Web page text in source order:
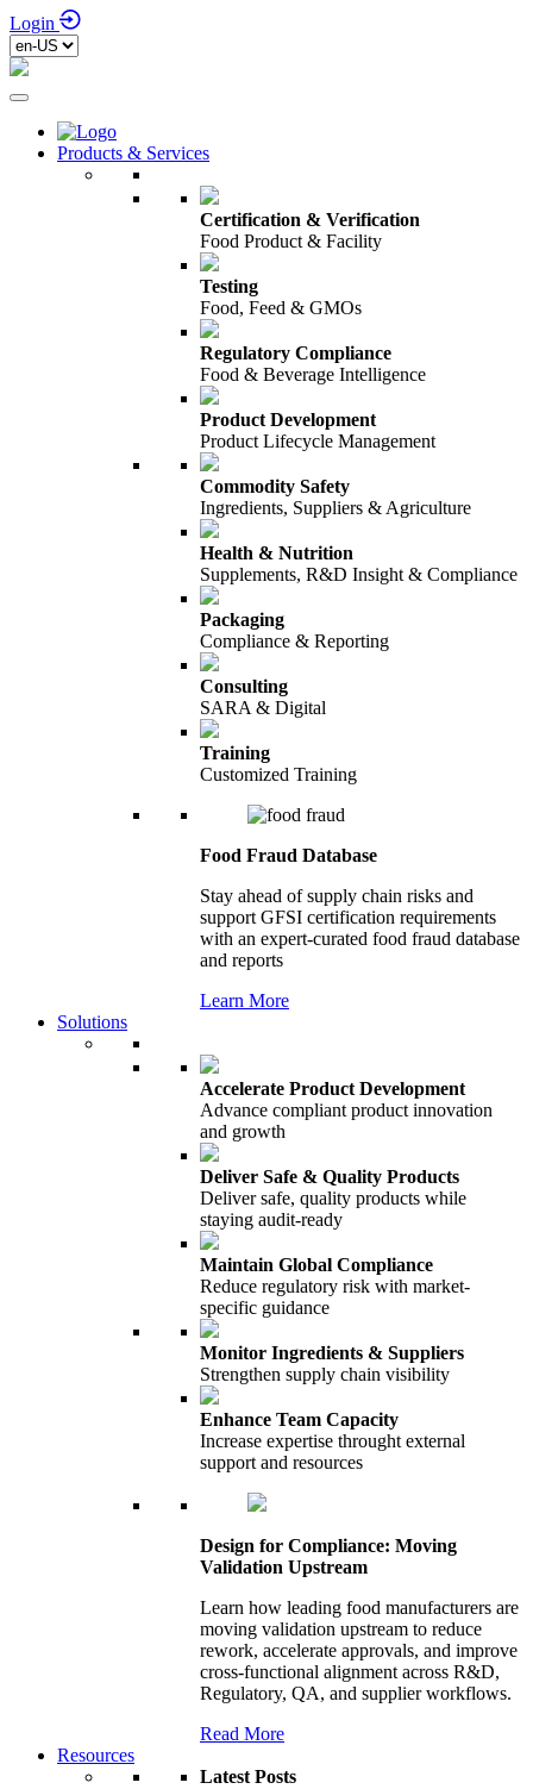
Login
Products & Services
Certification & Verification
Food Product & Facility
Testing
Food, Feed & GMOs
Regulatory Compliance
Food & Beverage Intelligence
Product Development
Product Lifecycle Management
Commodity Safety
Ingredients, Suppliers & Agriculture
Health & Nutrition
Supplements, R&D Insight & Compliance
Packaging
Compliance & Reporting
Consulting
SARA & Digital
Training
Customized Training
Food Fraud Database
Stay ahead of supply chain risks and
support GFSI certification requirements
with an expert-curated food fraud database
and reports
Learn More
Solutions
Accelerate Product Development
Advance compliant product innovation
and growth
Deliver Safe & Quality Products
Deliver safe, quality products while
staying audit-ready
Maintain Global Compliance
Reduce regulatory risk with market-
specific guidance
Monitor Ingredients & Suppliers
Strengthen supply chain visibility
Enhance Team Capacity
Increase expertise throught external
support and resources
Design for Compliance: Moving
Validation Upstream
Learn how leading food manufacturers are
moving validation upstream to reduce
rework, accelerate approvals, and improve
cross-functional alignment across R&D,
Regulatory, QA, and supplier workflows.
Read More
Resources
Latest Posts